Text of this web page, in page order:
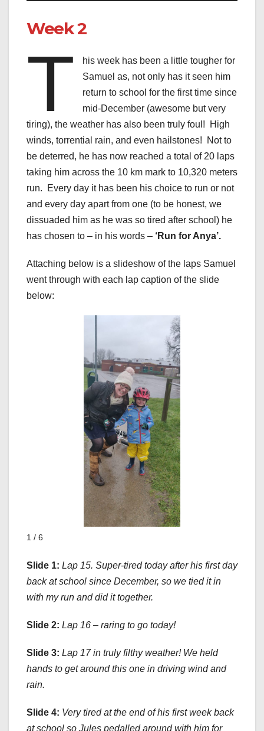
Week 2
T
his week has been a little tougher for
Samuel as, not only has it seen him
return to school for the first time since
mid-December (awesome but very
tiring), the weather has also been truly foul! High
winds, torrential rain, and even hailstones! Not to
be deterred, he has now reached a total of 20 laps
taking him across the 10 km mark to 10,320 meters
run. Every day it has been his choice to run or not
and every day apart from one (to be honest, we
dissuaded him as he was so tired after school) he
has chosen to – in his words – ‘Run for Anya’.
Attaching below is a slideshow of the laps Samuel
went through with each lap caption of the slide
below:
1 / 6
Slide 1: Lap 15. Super-tired today after his first day
back at school since December, so we tied it in
with my run and did it together.
Slide 2: Lap 16 – raring to go today!
Slide 3: Lap 17 in truly filthy weather! We held
hands to get around this one in driving wind and
rain.
Slide 4: Very tired at the end of his first week back
at school so Jules pedalled around with him for